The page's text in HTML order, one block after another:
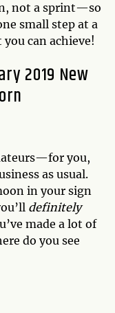
not a sprint—so
small step at a
can achieve!
2019 New
you,
as usual.
in your sign
definitely
made a lot of
do you see